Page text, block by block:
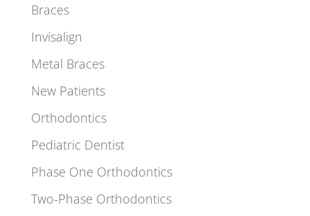
Braces
Invisalign
Metal Braces
New Patients
Orthodontics
Pediatric Dentist
Phase One Orthodontics
Two-Phase Orthodontics